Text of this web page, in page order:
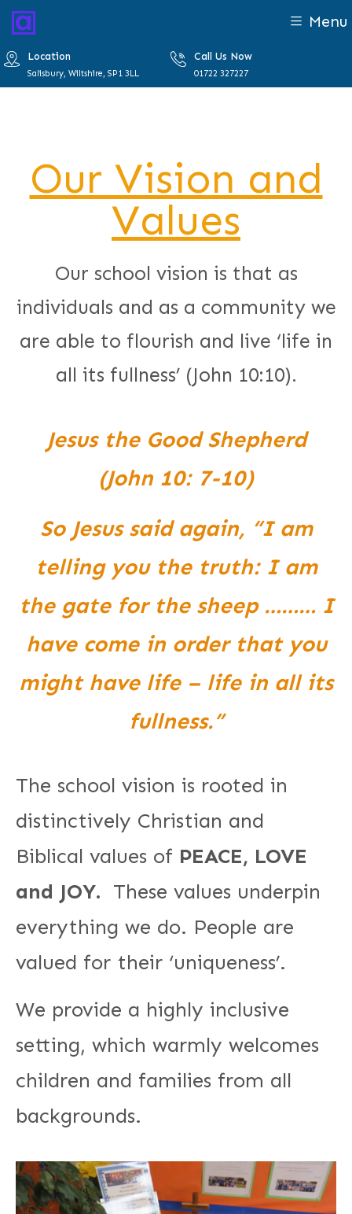
Menu
Location
Salisbury, Wiltshire, SP1 3LL
Call Us Now
01722 327227
Our Vision and
Values
Our school vision is that as
individuals and as a community we
are able to flourish and live ‘life in
all its fullness’ (John 10:10).
Jesus the Good Shepherd
(John 10: 7-10)
So Jesus said again, “I am
telling you the truth: I am
the gate for the sheep ……… I
have come in order that you
might have life – life in all its
fullness.”
The school vision is rooted in
distinctively Christian and
Biblical values of PEACE, LOVE
and JOY. These values underpin
everything we do. People are
valued for their ‘uniqueness’.
We provide a highly inclusive
setting, which warmly welcomes
children and families from all
backgrounds.